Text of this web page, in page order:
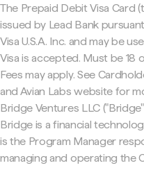
The Prepaid Debit Visa Card
issued by Lead Bank
Visa U.S.A. Inc. and may be
Visa is accepted. Must be 18
Fees may apply. See
and Avian Labs website for
Bridge Ventures LLC
Bridge is a financial
is the Program Manager
managing and operating the